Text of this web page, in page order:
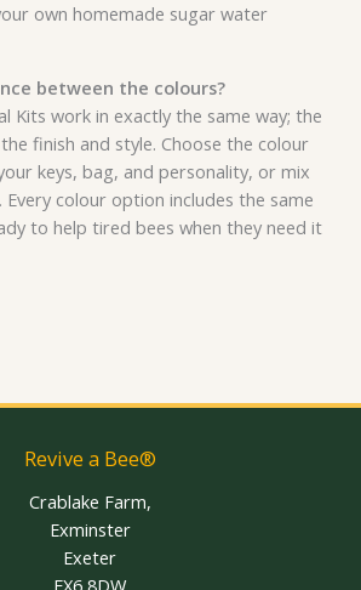
own homemade sugar water
between the colours?
Kits work in exactly the same way; the
finish and style. Choose the colour
keys, bag, and personality, or mix
colour option includes the same
to help tired bees when they need it
Revive a Bee®
Crablake Farm,
Exminster
Exeter
EX6 8DW